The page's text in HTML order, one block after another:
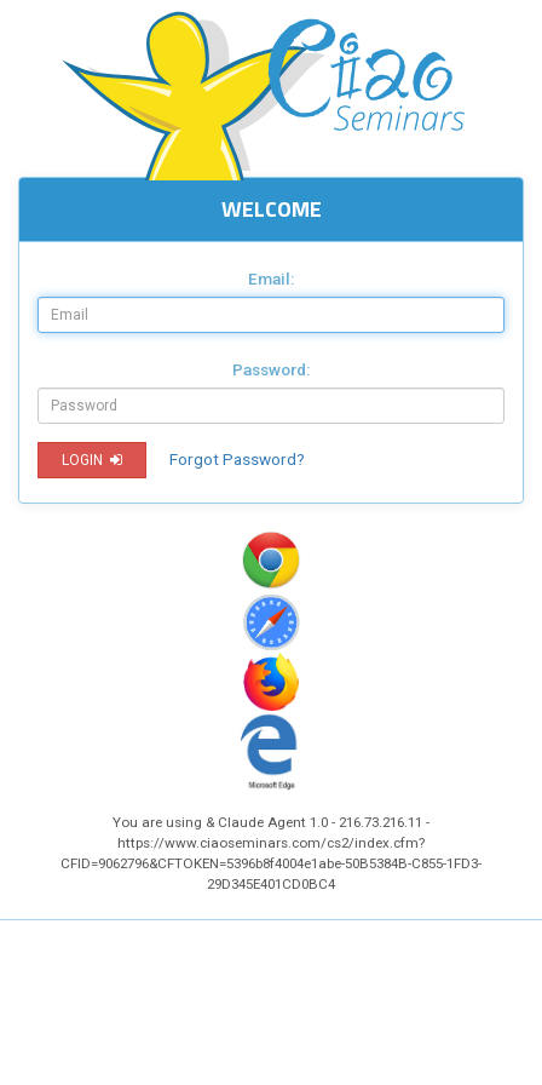
WELCOME
Email:
Password:
LOGIN Forgot Password?
You are using & Claude Agent 1.0 - 216.73.216.11 -
https://www.ciaoseminars.com/cs2/index.cfm?
CFID=9062796&CFTOKEN=5396b8f4004e1abe-50B5384B-C855-1FD3-
29D345E401CD0BC4